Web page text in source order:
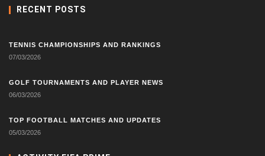
RECENT POSTS
TENNIS CHAMPIONSHIPS AND RANKINGS
07/03/2026
GOLF TOURNAMENTS AND PLAYER NEWS
06/03/2026
TOP FOOTBALL MATCHES AND UPDATES
05/03/2026